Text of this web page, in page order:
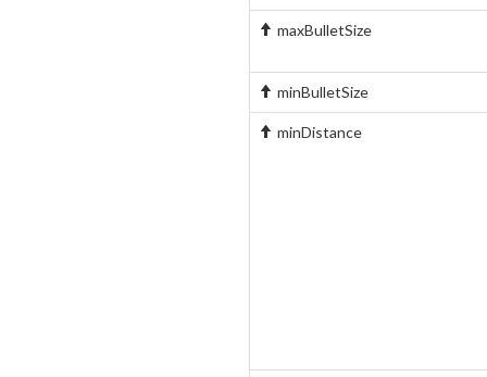
maxBulletSize
minBulletSize
minDistance